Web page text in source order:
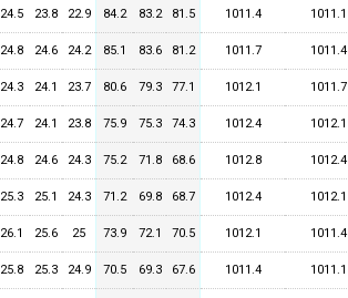
24.5 23.8 22.9 84.2 83.2 81.5 1011.4 1011.1
24.8 24.6 24.2 85.1 83.6 81.2 1011.7 1011.4
24.3 24.1 23.7 80.6 79.3 77.1 1012.1 1011.7
24.7 24.1 23.8 75.9 75.3 74.3 1012.4 1012.1
24.8 24.6 24.3 75.2 71.8 68.6 1012.8 1012.4
25.3 25.1 24.3 71.2 69.8 68.7 1012.4 1012.1
26.1 25.6 25 73.9 72.1 70.5 1012.1 1011.4
25.8 25.3 24.9 70.5 69.3 67.6 1011.4 1011.1